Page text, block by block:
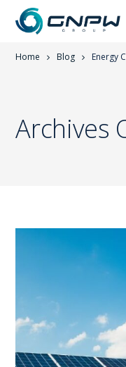
Home Blog Energy
Archives